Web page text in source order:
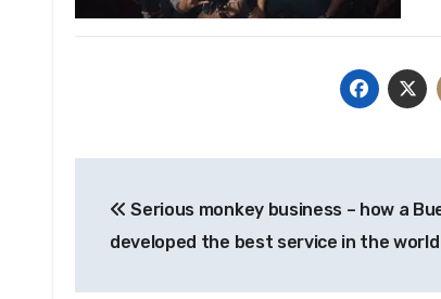
navigation
Serious monkey business – how a
developed the best service in the world